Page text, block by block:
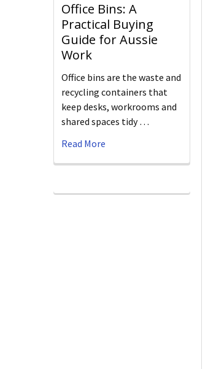
Office Bins: A
Practical Buying
Guide for Aussie
Work
Office bins are the waste and
recycling containers that
keep desks, workrooms and
shared spaces tidy …
Read More